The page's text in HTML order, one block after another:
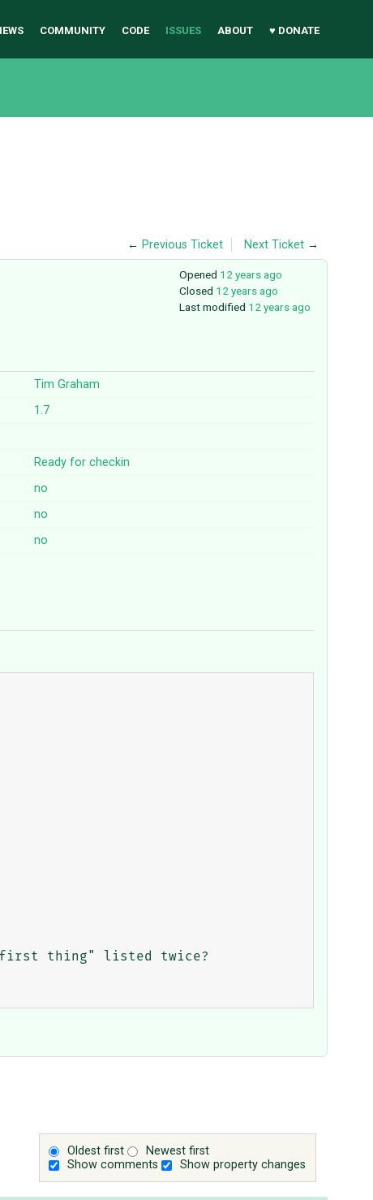
COMMUNITY CODE ISSUES ABOUT ♥ DONATE
← Previous Ticket Next Ticket →
Opened 12 years ago
Closed 12 years ago
Last modified 12 years ago
Tim Graham
1.7
Ready for checkin
no
no
no
thing" listed twice?
Oldest first
Newest first
Show comments
Show property changes